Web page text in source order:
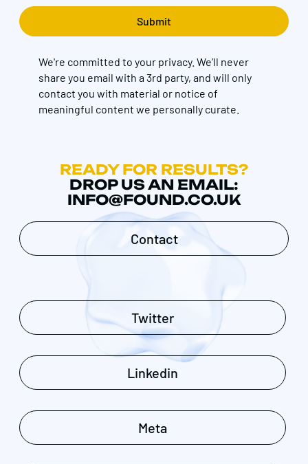
We're committed to your privacy. We’ll never
share you email with a 3rd party, and will only
contact you with material or notice of
meaningful content we personally curate.
READY FOR RESULTS?
DROP US AN EMAIL:
INFO@FOUND.CO.UK
Contact
Twitter
Linkedin
Meta